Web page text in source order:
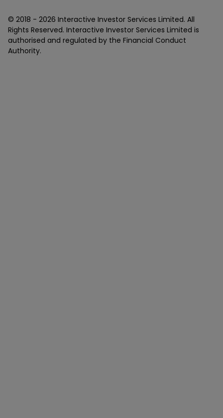
© 2018 - 2026 Interactive Investor Services Limited. All
Rights Reserved. Interactive Investor Services Limited is
authorised and regulated by the Financial Conduct
Authority.